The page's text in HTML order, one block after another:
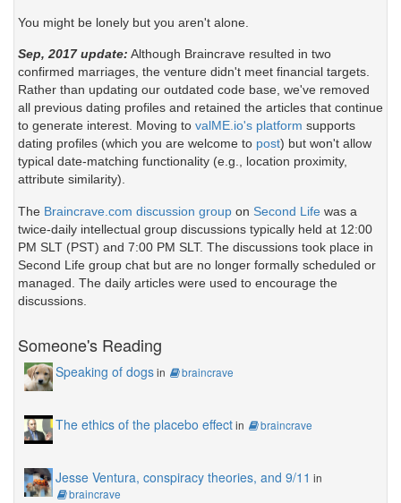
You might be lonely but you aren't alone.
Sep, 2017 update: Although Braincrave resulted in two
confirmed marriages, the venture didn't meet financial targets.
Rather than updating our outdated code base, we've removed
all previous dating profiles and retained the articles that continue
to generate interest. Moving to valME.io's platform supports
dating profiles (which you are welcome to post) but won't allow
typical date-matching functionality (e.g., location proximity,
attribute similarity).
The Braincrave.com discussion group on Second Life was a
twice-daily intellectual group discussions typically held at 12:00
PM SLT (PST) and 7:00 PM SLT. The discussions took place in
Second Life group chat but are no longer formally scheduled or
managed. The daily articles were used to encourage the
discussions.
Someone's Reading
Speaking of dogsin braincrave
The ethics of the placebo effectin braincrave
Jesse Ventura, conspiracy theories, and 9/11 in
braincrave